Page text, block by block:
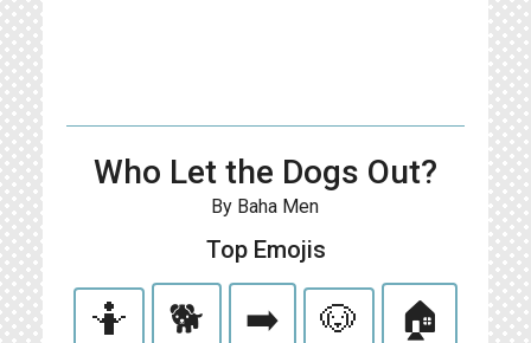
Who Let the Dogs Out?
By Baha Men
Top Emojis
🤷 🐕 ➡️ 🐶 🏠